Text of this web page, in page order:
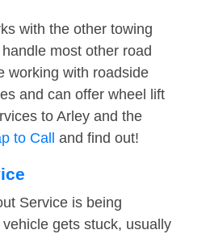
with the other towing
most other road
working with roadside
and can offer wheel lift
to Arley and the
to Call and find out!
Service is being
gets stuck, usually